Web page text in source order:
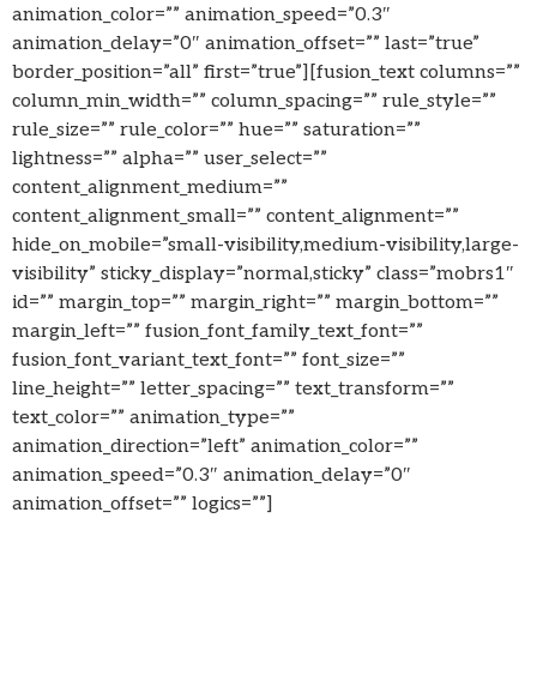
animation_color=”” animation_speed=”0.3″
animation_delay=”0″ animation_offset=”” last=”true”
border_position=”all” first=”true”][fusion_text columns=””
column_min_width=”” column_spacing=”” rule_style=””
rule_size=”” rule_color=”” hue=”” saturation=””
lightness=”” alpha=”” user_select=””
content_alignment_medium=””
content_alignment_small=”” content_alignment=””
hide_on_mobile=”small-visibility,medium-visibility,large-
visibility” sticky_display=”normal,sticky” class=”mobrs1″
id=”” margin_top=”” margin_right=”” margin_bottom=””
margin_left=”” fusion_font_family_text_font=””
fusion_font_variant_text_font=”” font_size=””
line_height=”” letter_spacing=”” text_transform=””
text_color=”” animation_type=””
animation_direction=”left” animation_color=””
animation_speed=”0.3″ animation_delay=”0″
animation_offset=”” logics=””]